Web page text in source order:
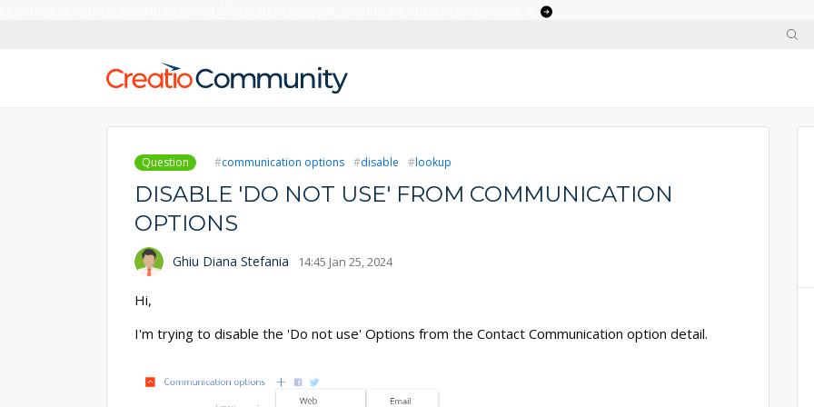
Question communication options disable lookup
DISABLE 'DO NOT USE' FROM COMMUNICATION
OPTIONS
Ghiu Diana Stefania 14:45 Jan 25, 2024
Hi,
I'm trying to disable the 'Do not use' Options from the Contact Communication option detail.